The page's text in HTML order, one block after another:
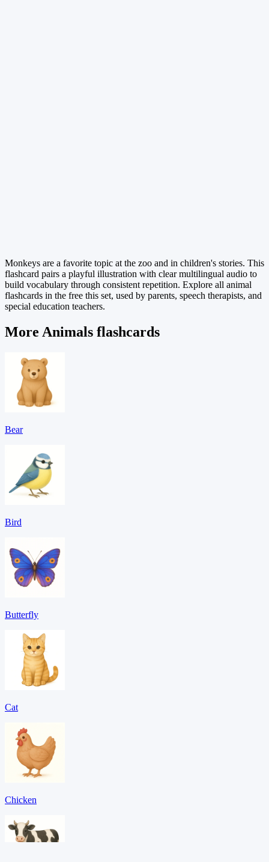
Monkeys are a favorite topic at the zoo and in children's stories. This
flashcard pairs a playful illustration with clear multilingual audio to
build vocabulary through consistent repetition. Explore all animal
flashcards in the free this set, used by parents, speech therapists, and
special education teachers.
More Animals flashcards
Bear
Bird
Butterfly
Cat
Chicken